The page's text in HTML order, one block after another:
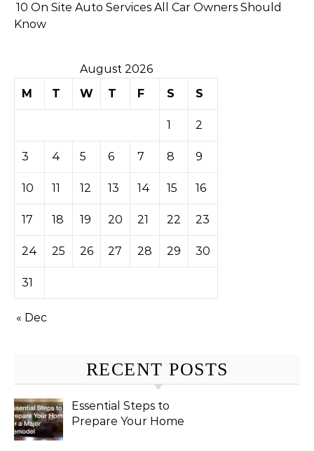
10 On Site Auto Services All Car Owners Should
Know
August 2026
M
T W T F S S
1 2
3 4 5 6 7 8 9
10 11 12 13 14 15 16
17 18 19 20 21 22 23
24 25 26 27 28 29 30
31
« Dec
RECENT POSTS
Essential Steps to
Prepare Your Home